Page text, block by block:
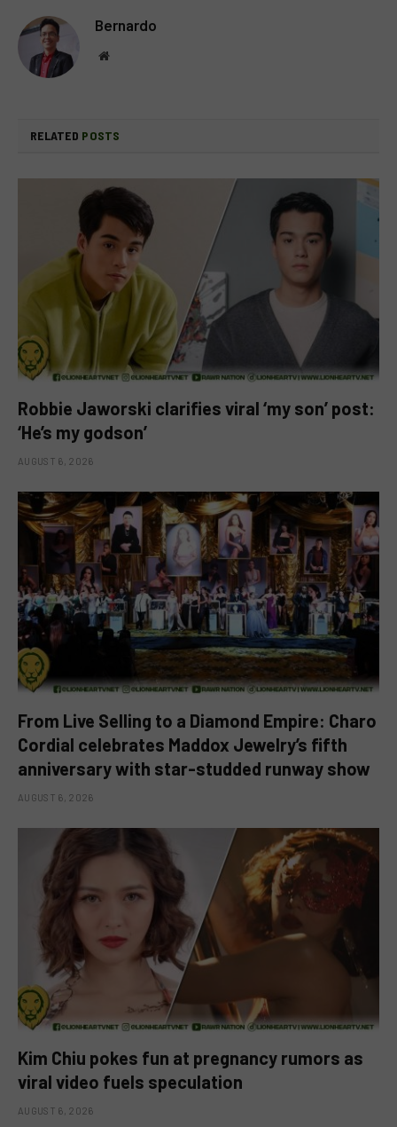
Bernardo
Website
RELATED POSTS
Robbie Jaworski clarifies viral ‘my son’ post:
‘He’s my godson’
AUGUST 6, 2026
From Live Selling to a Diamond Empire: Charo
Cordial celebrates Maddox Jewelry’s fifth
anniversary with star-studded runway show
AUGUST 6, 2026
Kim Chiu pokes fun at pregnancy rumors as
viral video fuels speculation
AUGUST 6, 2026